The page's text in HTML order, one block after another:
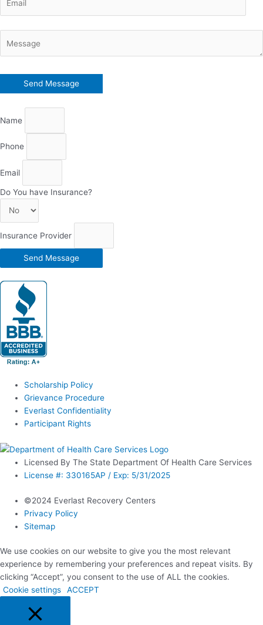
Name
Phone
Email
Do You have Insurance?
Insurance Provider
Send Message
Scholarship Policy
Grievance Procedure
Everlast Confidentiality
Participant Rights
Licensed By The State Department Of Health Care Services
License #: 330165AP / Exp: 5/31/2025
©2024 Everlast Recovery Centers
Privacy Policy
Sitemap
We use cookies on our website to give you the most relevant
experience by remembering your preferences and repeat visits. By
clicking “Accept”, you consent to the use of ALL the cookies.
Cookie settings
ACCEPT